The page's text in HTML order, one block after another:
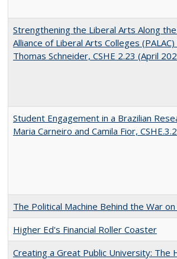
Strengthening the Liberal Arts Along
Alliance of Liberal Arts Colleges
Thomas Schneider, CSHE 2.23 (April
Student Engagement in a Brazilian
Maria Carneiro and Camila Fior,
The Political Machine Behind the War
Higher Ed's Financial Roller Coaster
Creating a Great Public University: The